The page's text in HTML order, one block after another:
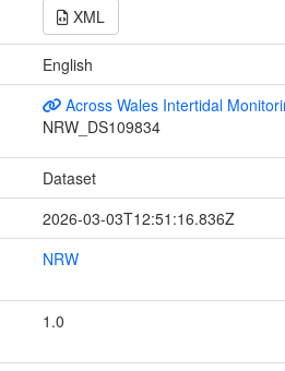
XML
English
Across Wales Intertidal
NRW_DS109834
Dataset
2026-03-03T12:51:16.836Z
NRW
1.0